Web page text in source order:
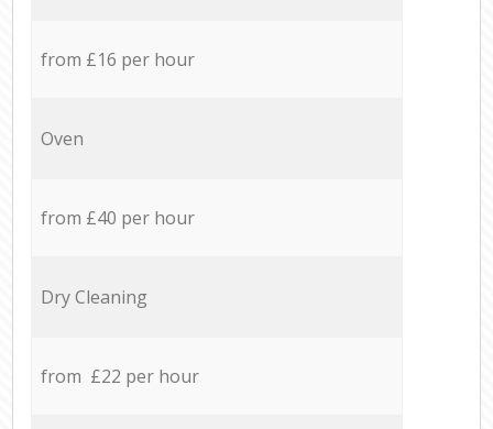
from £16 per hour
Oven
from £40 per hour
Dry Cleaning
from £22 per hour